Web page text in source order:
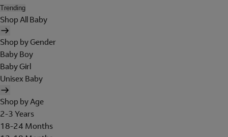
Trending
Shop All Baby
Shop by Gender
Baby Boy
Baby Girl
Unisex Baby
Shop by Age
2-3 Years
18-24 Months